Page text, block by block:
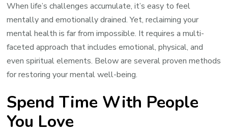
When life’s challenges accumulate, it’s easy to feel
mentally and emotionally drained. Yet, reclaiming your
mental health is far from impossible. It requires a multi-
faceted approach that includes emotional, physical, and
even spiritual elements. Below are several proven methods
for restoring your mental well-being.
Spend Time With People
You Love